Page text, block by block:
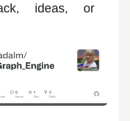
ideas, or